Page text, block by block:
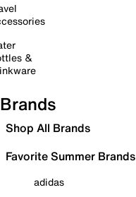
&
Brands
Shop All Brands
Favorite Summer Brands
adidas